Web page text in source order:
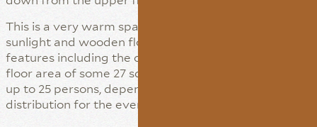
This is a very warm space thanks to the natural
sunlight and wooden floor, with other noteworthy
features including the columns and fireplace. It has a
floor area of some 27 square metres and capacity for
up to 25 persons, depending on the required
distribution for the event.